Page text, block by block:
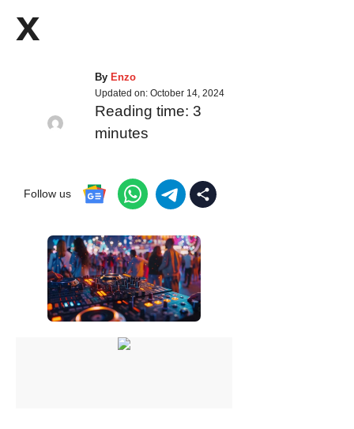
x
By Enzo
Updated on:October 14, 2024
Reading time:3
minutes
Follow us